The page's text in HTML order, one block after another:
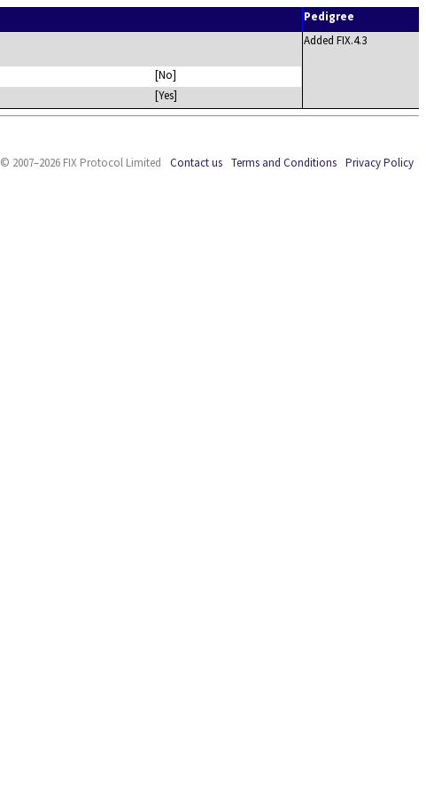
Pedigree
[No]
[Yes]
Added FIX.4.3
© 2007–2026 FIX Protocol Limited
Contact us Terms and Conditions Privacy Policy